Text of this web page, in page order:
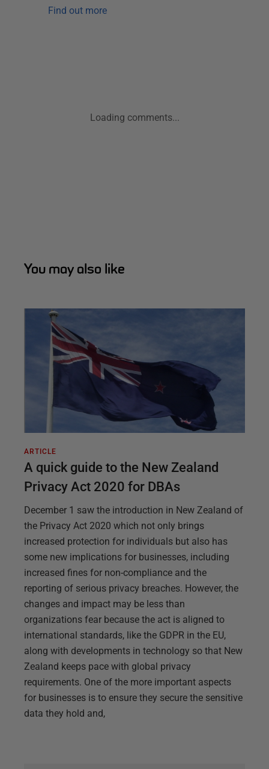
Find out more
Loading comments...
You may also like
ARTICLE
A quick guide to the New Zealand
Privacy Act 2020 for DBAs
December 1 saw the introduction in New Zealand of
the Privacy Act 2020 which not only brings
increased protection for individuals but also has
some new implications for businesses, including
increased fines for non-compliance and the
reporting of serious privacy breaches. However, the
changes and impact may be less than
organizations fear because the act is aligned to
international standards, like the GDPR in the EU,
along with developments in technology so that New
Zealand keeps pace with global privacy
requirements. One of the more important aspects
for businesses is to ensure they secure the sensitive
data they hold and,